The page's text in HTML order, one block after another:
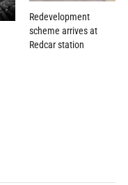
Redevelopment
scheme arrives at
Redcar station